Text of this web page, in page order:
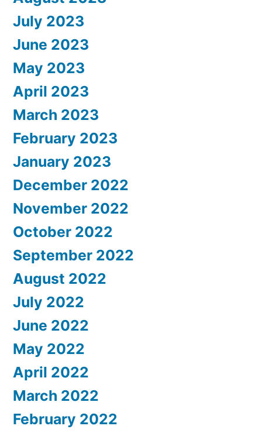
July 2023
June 2023
May 2023
April 2023
March 2023
February 2023
January 2023
December 2022
November 2022
October 2022
September 2022
August 2022
July 2022
June 2022
May 2022
April 2022
March 2022
February 2022